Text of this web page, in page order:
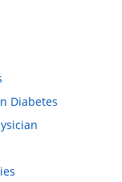
Diabetes